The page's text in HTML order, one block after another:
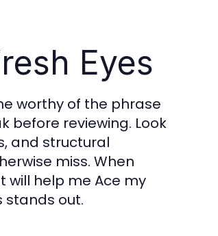
Eyes
worthy of the phrase
before reviewing. Look
and structural
miss. When
will help me Ace my
stands out.